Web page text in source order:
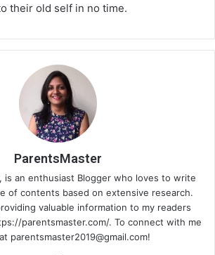
their old self in no time.
ParentsMaster
is an enthusiast Blogger who loves to write
of contents based on extensive research.
valuable information to my readers
parentsmaster.com/. To connect with me
parentsmaster2019@gmail.com!